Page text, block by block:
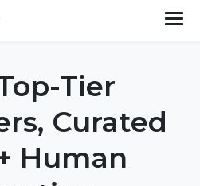
Tier
Curated
Human